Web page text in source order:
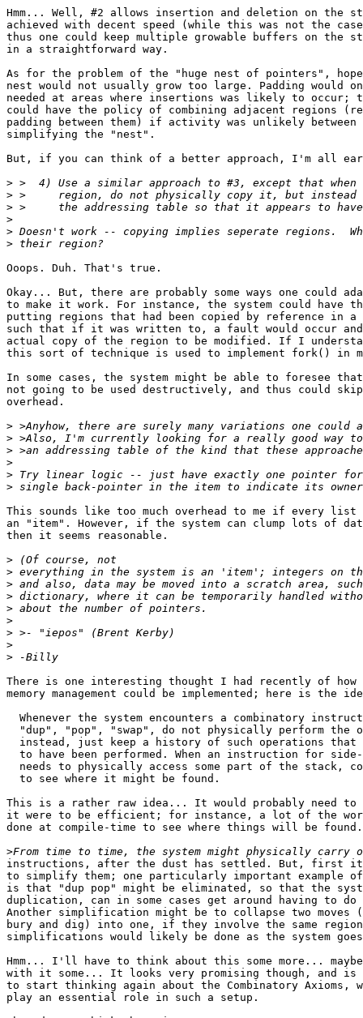
Hmm... Well, #2 allows insertion and deletion on the
achieved with decent speed (while this was not the
thus one could keep multiple growable buffers on the
in a straightforward way.
As for the problem of the "huge nest of pointers",
nest would not usually grow too large. Padding would
needed at areas where insertions was likely to occur;
could have the policy of combining adjacent regions
padding between them) if activity was unlikely between
simplifying the "nest".
But, if you can think of a better approach, I'm all
>
>
>
>
>
>
Ooops. Duh. That's true.
Okay... But, there are probably some ways one could
to make it work. For instance, the system could have
putting regions that had been copied by reference in a
such that if it was written to, a fault would occur
actual copy of the region to be modified. If I
this sort of technique is used to implement fork() in
In some cases, the system might be able to foresee that
not going to be used destructively, and thus could
overhead.
>
>
>
>
>
>
This sounds like too much overhead to me if every list
an "item". However, if the system can clump lots of
then it seems reasonable.
>
>
>
>
>
>
>
>
>
There is one interesting thought I had recently of how
memory management could be implemented; here is the
Whenever the system encounters a combinatory
"dup", "pop", "swap", do not physically perform the
instead, just keep a history of such operations that
to have been performed. When an instruction for
needs to physically access some part of the stack,
  to see where it might be found.
This is a rather raw idea... It would probably need to
it were to be efficient; for instance, a lot of the
done at compile-time to see where things will be found.
>
instructions, after the dust has settled. But, first
to simplify them; one particularly important example
is that "dup pop" might be eliminated, so that the
duplication, can in some cases get around having to
Another simplification might be to collapse two moves
bury and dig) into one, if they involve the same
simplifications would likely be done as the system
Hmm... I'll have to think about this some more... maybe
with it some... It looks very promising though, and is
to start thinking again about the Combinatory Axioms,
play an essential role in such a setup.